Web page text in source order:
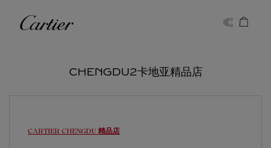
卡地亚
CHENGDU2卡地亚精品店
CARTIER CHENGDU 精品店